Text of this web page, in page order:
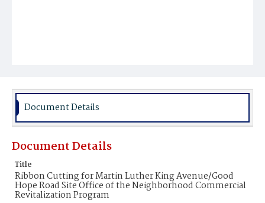
Document Details
Document Details
Title
Ribbon Cutting for Martin Luther King Avenue/Good
Hope Road Site Office of the Neighborhood Commercial
Revitalization Program